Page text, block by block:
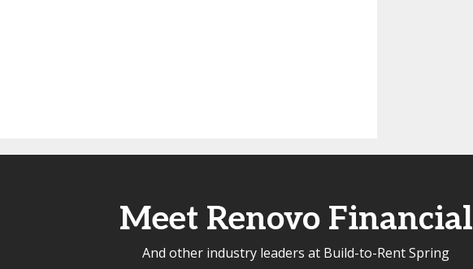
Meet Renovo Financial
And other industry leaders at Build-to-Rent Spring